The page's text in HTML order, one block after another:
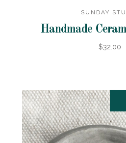
SUNDAY
Handmade
$32.00